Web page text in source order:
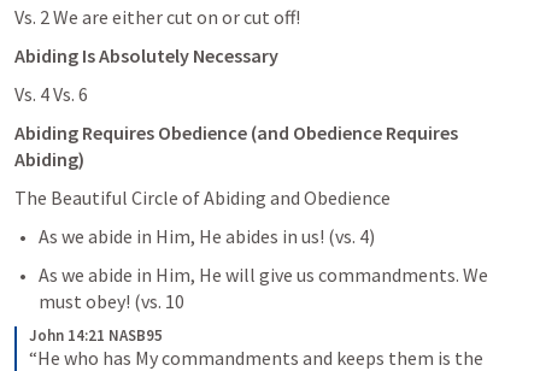
Vs. 2 We are either cut on or cut off!
Abiding Is Absolutely Necessary
Vs. 4 Vs. 6
Abiding Requires Obedience (and Obedience Requires
Abiding)
The Beautiful Circle of Abiding and Obedience
As we abide in Him, He abides in us! (vs. 4)
As we abide in Him, He will give us commandments. We
must obey! (vs. 10
John 14:21 NASB95
“He who has My commandments and keeps them is the